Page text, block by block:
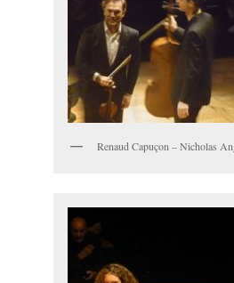
Renaud Capuçon – Nicholas